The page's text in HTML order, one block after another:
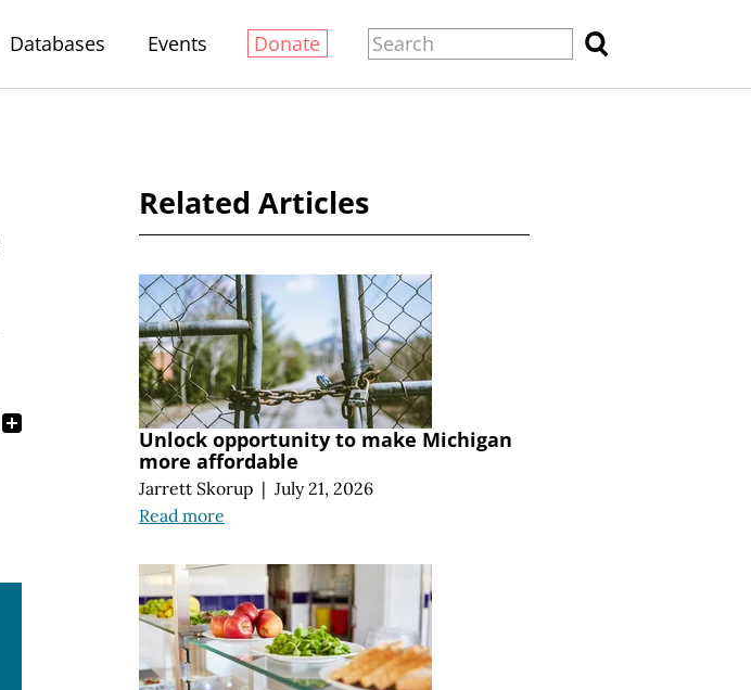
Databases Events Donate
Related Articles
Unlock opportunity to make Michigan
more affordable
Jarrett Skorup | July 21, 2026
Read more